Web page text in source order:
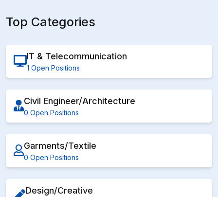
Top Categories
IT & Telecommunication
1 Open Positions
Civil Engineer/Architecture
0 Open Positions
Garments/Textile
0 Open Positions
Design/Creative